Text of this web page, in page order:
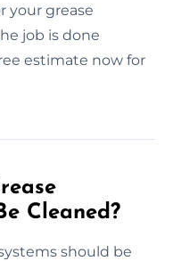
your grease
job is done
estimate now for
Cleaned?
should be